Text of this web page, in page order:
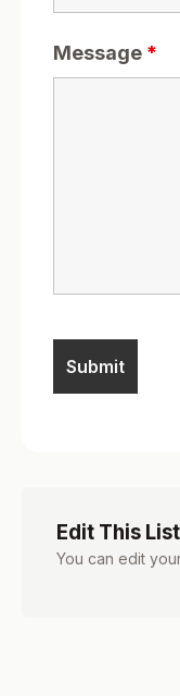
Message *
Edit This
You can edit